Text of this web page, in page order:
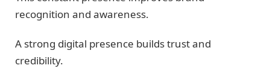
recognition and awareness.
A strong digital presence builds trust and
credibility.